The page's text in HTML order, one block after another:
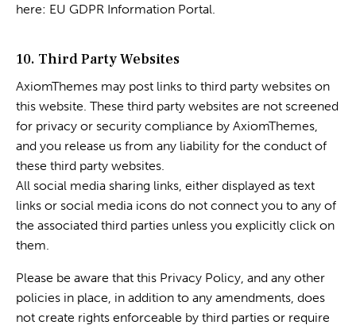
here: EU GDPR Information Portal.
10. Third Party Websites
AxiomThemes may post links to third party websites on
this website. These third party websites are not screened
for privacy or security compliance by AxiomThemes,
and you release us from any liability for the conduct of
these third party websites.
All social media sharing links, either displayed as text
links or social media icons do not connect you to any of
the associated third parties unless you explicitly click on
them.
Please be aware that this Privacy Policy, and any other
policies in place, in addition to any amendments, does
not create rights enforceable by third parties or require